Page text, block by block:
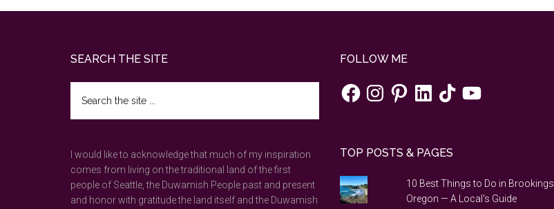
SEARCH THE SITE
the
site
I would like to acknowledge that much of my inspiration
comes from living on the traditional land of the first
people of Seattle, the Duwamish People past and present
and honor with gratitude the land itself and the Duwamish
FOLLOW ME
FacebookInstagramPinterestLinkedInTikTokYouTube
TOP POSTS & PAGES
10 Best Things to Do in Brookings,
Oregon — A Local's Guide